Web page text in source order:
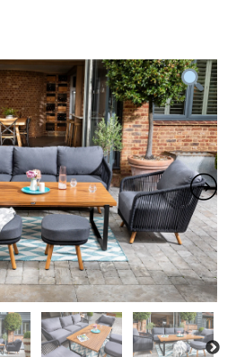
Original
price
was:
£2,299.00.
price
is: